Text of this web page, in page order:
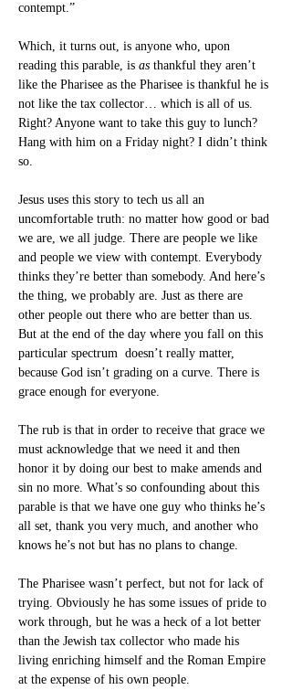
contempt.”
Which, it turns out, is anyone who, upon
reading this parable, is as thankful they aren’t
like the Pharisee as the Pharisee is thankful he is
not like the tax collector… which is all of us.
Right? Anyone want to take this guy to lunch?
Hang with him on a Friday night? I didn’t think
so.
Jesus uses this story to tech us all an
uncomfortable truth: no matter how good or bad
we are, we all judge. There are people we like
and people we view with contempt. Everybody
thinks they’re better than somebody. And here’s
the thing, we probably are. Just as there are
other people out there who are better than us.
But at the end of the day where you fall on this
particular spectrum  doesn’t really matter,
because God isn’t grading on a curve. There is
grace enough for everyone.
The rub is that in order to receive that grace we
must acknowledge that we need it and then
honor it by doing our best to make amends and
sin no more. What’s so confounding about this
parable is that we have one guy who thinks he’s
all set, thank you very much, and another who
knows he’s not but has no plans to change.
The Pharisee wasn’t perfect, but not for lack of
trying. Obviously he has some issues of pride to
work through, but he was a heck of a lot better
than the Jewish tax collector who made his
living enriching himself and the Roman Empire
at the expense of his own people.